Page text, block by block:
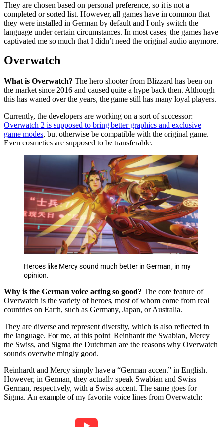
They are chosen based on personal preference, so it is not a
completed or sorted list. However, all games have in common that
they were installed in German by default and I only switch the
language under certain circumstances. In most cases, the games have
captivated me so much that I didn’t need the original audio anymore.
Overwatch
What is Overwatch? The hero shooter from Blizzard has been on
the market since 2016 and caused quite a hype back then. Although
this has waned over the years, the game still has many loyal players.
Currently, the developers are working on a sort of successor:
Overwatch 2 is supposed to bring better graphics and exclusive
game modes, but otherwise be compatible with the original game.
Even cosmetics are supposed to be transferable.
Heroes like Mercy sound much better in German, in my
opinion.
Why is the German voice acting so good? The core feature of
Overwatch is the variety of heroes, most of whom come from real
countries on Earth, such as Germany, Japan, or Australia.
They are diverse and represent diversity, which is also reflected in
the language. For me, at this point, Reinhardt the Swabian, Mercy
the Swiss, and Sigma the Dutchman are the reasons why Overwatch
sounds overwhelmingly good.
Reinhardt and Mercy simply have a “German accent” in English.
However, in German, they actually speak Swabian and Swiss
German, respectively, with a Swiss accent. The same goes for
Sigma. An example of my favorite voice lines from Overwatch: